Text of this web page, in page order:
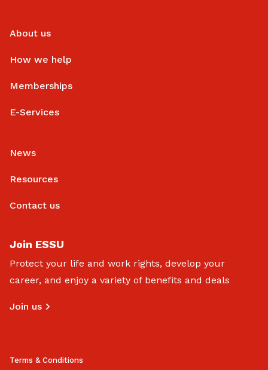
About us
How we help
Memberships
E-Services
News
Resources
Contact us
Join ESSU
Protect your life and work rights, develop your
career, and enjoy a variety of benefits and deals
Join us
Terms & Conditions